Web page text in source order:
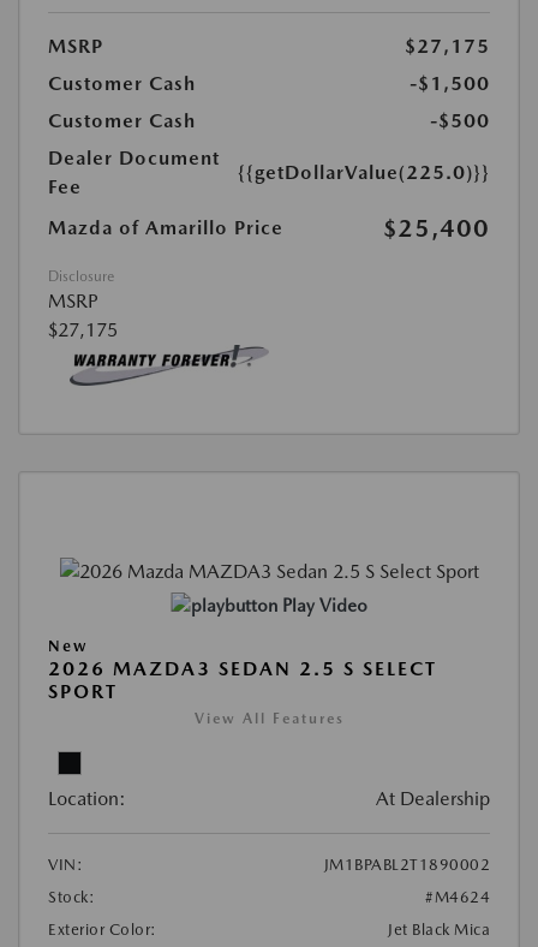
MSRP
$27,175
Customer Cash
-$1,500
Customer Cash
-$500
Dealer Document
Fee
{{getDollarValue(225.0)}}
Mazda of Amarillo Price $25,400
Disclosure
MSRP
$27,175
Play Video
New
2026 MAZDA3 SEDAN 2.5 S SELECT
SPORT
View All Features
Location: At Dealership
VIN:
JM1BPABL2T1890002
Stock:
#M4624
Exterior Color:
Jet Black Mica